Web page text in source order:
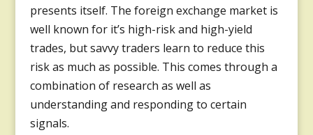
presents itself. The foreign exchange market is
well known for it’s high-risk and high-yield
trades, but savvy traders learn to reduce this
risk as much as possible. This comes through a
combination of research as well as
understanding and responding to certain
signals.